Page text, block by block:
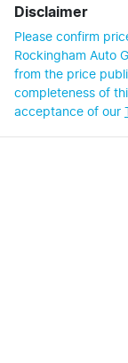
Disclaimer
Please confirm
Rockingham Auto
from the price
completeness of
acceptance of our